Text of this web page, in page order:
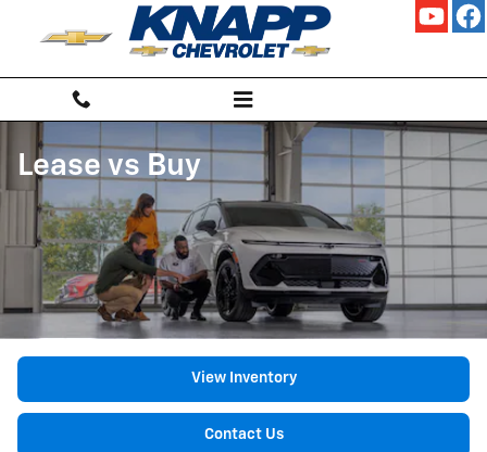
Skip to main content
Lease vs Buy
View Inventory
Contact Us